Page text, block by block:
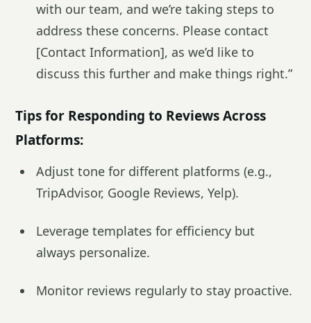
with our team, and we’re taking steps to
address these concerns. Please contact
[Contact Information], as we’d like to
discuss this further and make things right.”
Tips for Responding to Reviews Across
Platforms:
Adjust tone for different platforms (e.g.,
TripAdvisor, Google Reviews, Yelp).
Leverage templates for efficiency but
always personalize.
Monitor reviews regularly to stay proactive.